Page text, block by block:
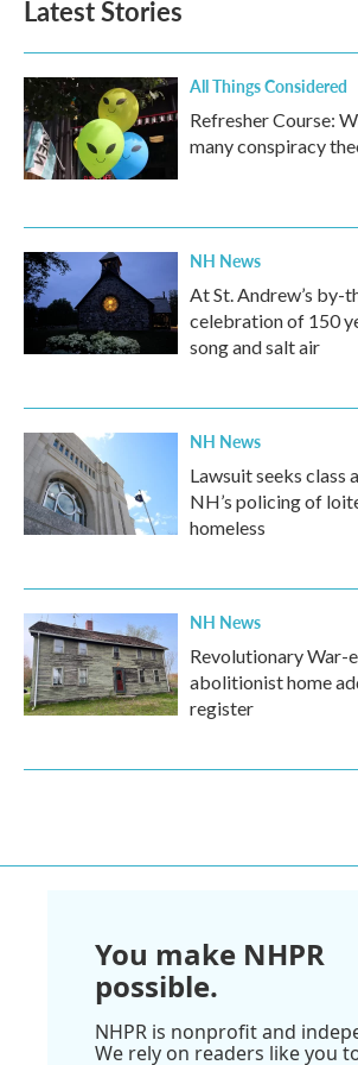
o
k
e
d
n
Latest Stories
All Things Considered
Refresher Course:
many conspiracy
NH News
At St. Andrew’s by-
celebration of 150
song and salt air
NH News
Lawsuit seeks class
NH’s policing of
homeless
NH News
Revolutionary War-
abolitionist home
register
You make NHPR
possible.
NHPR is nonprofit and
We rely on readers like you